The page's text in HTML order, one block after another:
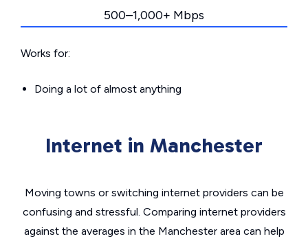
500–1,000+ Mbps
Works for:
Doing a lot of almost anything
Internet in Manchester
Moving towns or switching internet providers can be
confusing and stressful. Comparing internet providers
against the averages in the Manchester area can help